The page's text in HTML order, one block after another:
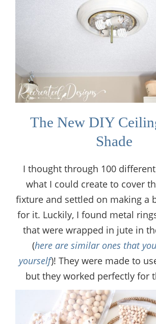
The New DIY
Shade
I thought through 100
what I could create to cover
fixture and settled on making a
for it. Luckily, I found metal
that were wrapped in jute in
(here are similar ones that
yourself)! They were made to
but they worked perfectly for